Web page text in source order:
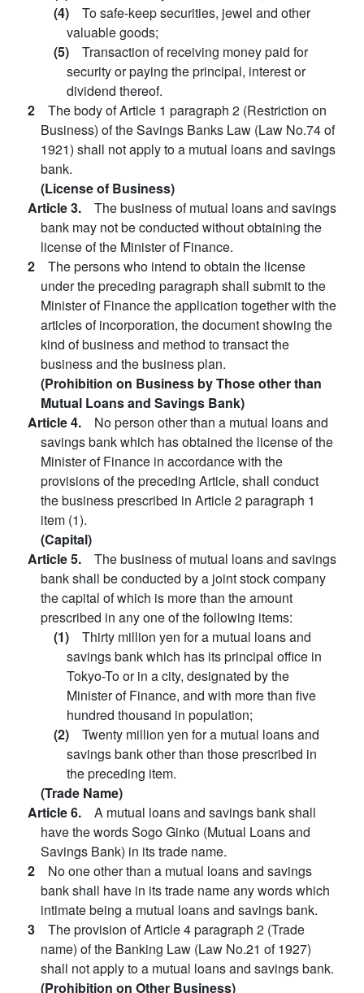
(4) To safe-keep securities, jewel and other
valuable goods;
(5) Transaction of receiving money paid for
security or paying the principal, interest or
dividend thereof.
2 The body of Article 1 paragraph 2 (Restriction on
Business) of the Savings Banks Law (Law No.74 of
1921) shall not apply to a mutual loans and savings
bank.
(License of Business)
Article 3. The business of mutual loans and savings
bank may not be conducted without obtaining the
license of the Minister of Finance.
2 The persons who intend to obtain the license
under the preceding paragraph shall submit to the
Minister of Finance the application together with the
articles of incorporation, the document showing the
kind of business and method to transact the
business and the business plan.
(Prohibition on Business by Those other than
Mutual Loans and Savings Bank)
Article 4. No person other than a mutual loans and
savings bank which has obtained the license of the
Minister of Finance in accordance with the
provisions of the preceding Article, shall conduct
the business prescribed in Article 2 paragraph 1
item (1).
(Capital)
Article 5. The business of mutual loans and savings
bank shall be conducted by a joint stock company
the capital of which is more than the amount
prescribed in any one of the following items:
(1) Thirty million yen for a mutual loans and
savings bank which has its principal office in
Tokyo-To or in a city, designated by the
Minister of Finance, and with more than five
hundred thousand in population;
(2) Twenty million yen for a mutual loans and
savings bank other than those prescribed in
the preceding item.
(Trade Name)
Article 6. A mutual loans and savings bank shall
have the words Sogo Ginko (Mutual Loans and
Savings Bank) in its trade name.
2 No one other than a mutual loans and savings
bank shall have in its trade name any words which
intimate being a mutual loans and savings bank.
3 The provision of Article 4 paragraph 2 (Trade
name) of the Banking Law (Law No.21 of 1927)
shall not apply to a mutual loans and savings bank.
(Prohibition on Other Business)